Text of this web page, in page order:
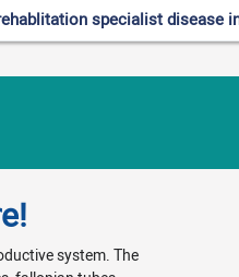
specialist disease
system. The